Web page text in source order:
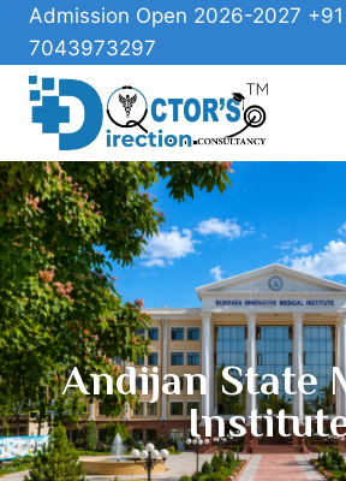
Admission Open 2026-2027 +91
7043973297
Andijan State